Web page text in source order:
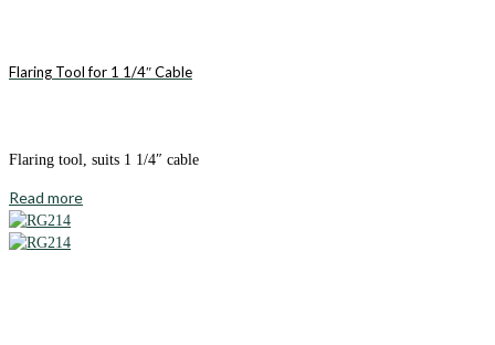
Flaring Tool for 1 1/4″ Cable
Flaring tool, suits 1 1/4″ cable
Read more